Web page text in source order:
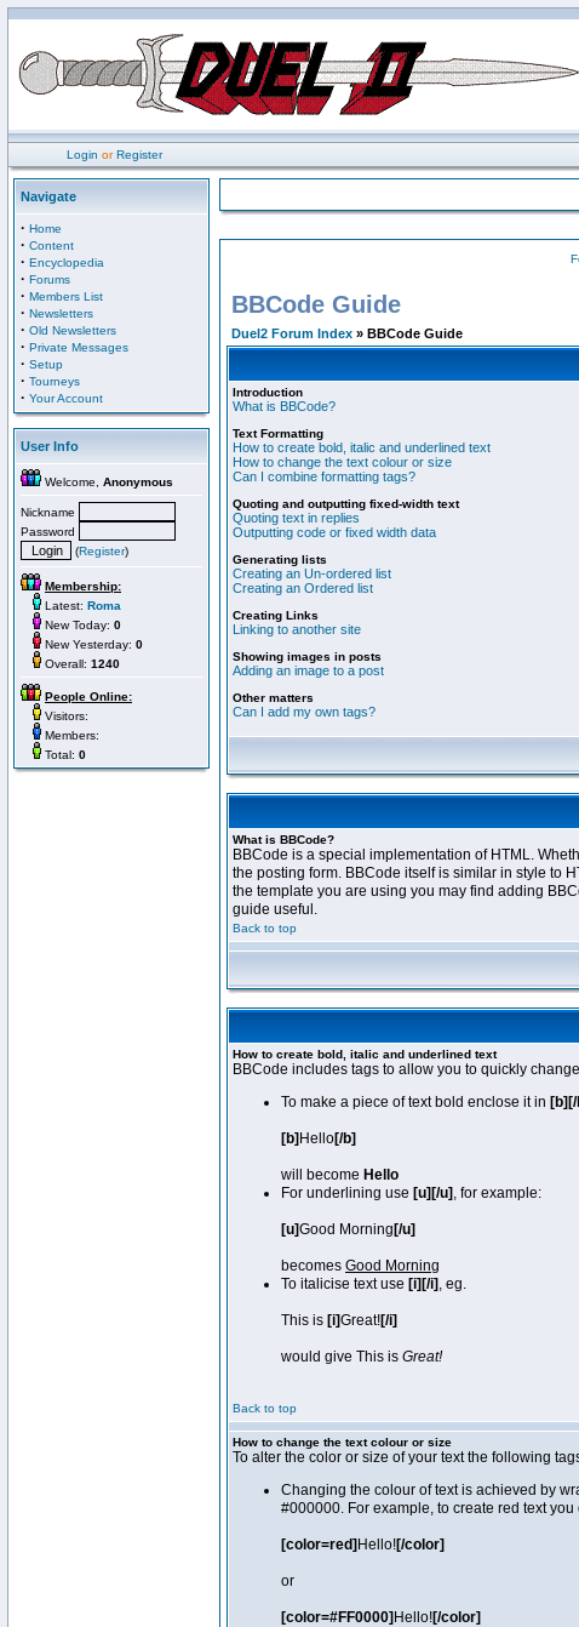
Login orRegister
Navigate
· Home
· Content
· Encyclopedia
· Forums
· Members List
· Newsletters
· Old Newsletters
· Private Messages
· Setup
· Tourneys
· Your Account
User Info
Welcome, Anonymous
Nickname
Password
(Register)
Membership:
Latest: Roma
New Today: 0
New Yesterday: 0
Overall: 1240
People Online:
Visitors:
Members:
Total: 0
BBCode Guide
Duel2 Forum Index » BBCode Guide
Introduction
What is BBCode?
Text Formatting
How to create bold, italic and underlined text
How to change the text colour or size
Can I combine formatting tags?
Quoting and outputting fixed-width text
Quoting text in replies
Outputting code or fixed width data
Generating lists
Creating an Un-ordered list
Creating an Ordered list
Creating Links
Linking to another site
Showing images in posts
Adding an image to a post
Other matters
Can I add my own tags?
What is BBCode?
BBCode is a special implementation of HTML.
the posting form. BBCode itself is similar in style to
the template you are using you may find adding
guide useful.
Back to top
How to create bold, italic and underlined text
BBCode includes tags to allow you to quickly
To make a piece of text bold enclose it in [b][/
[b] Hello[/b]
will become Hello
For underlining use [u][/u] , for example:
[u]Good Morning [/u]
becomes Good Morning
To italicise text use [i][/i] , eg.
This is [i]Great![/i]
would give This is Great!
Back to top
How to change the text colour or size
To alter the color or size of your text the following
Changing the colour of text is achieved by
#000000. For example, to create red text you
[color=red] Hello![/color]
or
[color=#FF0000] Hello![/color]